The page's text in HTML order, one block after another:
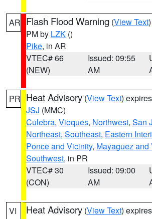
AR Flash Flood Warning (View Text
PM by LZK ()
Pike, in AR
VTEC# 66
(NEW)
Issued: 09:55
AM
PR Heat Advisory (View Text)
JSJ (MMC)
Culebra, Vieques, Northwest, San
Northeast, Southeast, Eastern
Ponce and Vicinity, Mayaguez and
Southwest, in PR
VTEC# 30
(CON)
Issued: 09:00
AM
VI Heat Advisory (View Text)